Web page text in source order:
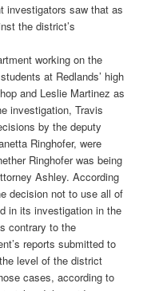
investigators saw that as
the district’s
working on the
at Redlands’ high
and Leslie Martinez as
investigation, Travis
by the deputy
Ringhofer, were
Ringhofer was being
Ashley. According
decision not to use all of
in its investigation in the
contrary to the
reports submitted to
level of the district
cases, according to